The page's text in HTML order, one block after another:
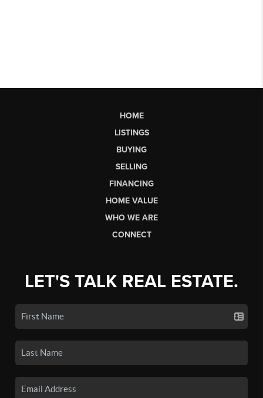
HOME
LISTINGS
BUYING
SELLING
FINANCING
HOME VALUE
WHO WE ARE
CONNECT
LET'S TALK REAL ESTATE.